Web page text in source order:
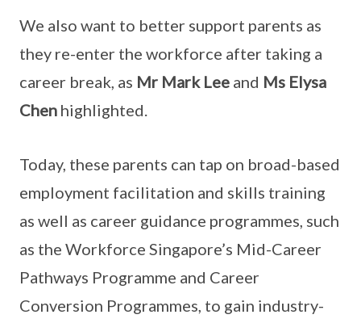
We also want to better support parents as
they re-enter the workforce after taking a
career break, as Mr Mark Lee and Ms Elysa
Chen highlighted.
Today, these parents can tap on broad-based
employment facilitation and skills training
as well as career guidance programmes, such
as the Workforce Singapore’s Mid-Career
Pathways Programme and Career
Conversion Programmes, to gain industry-